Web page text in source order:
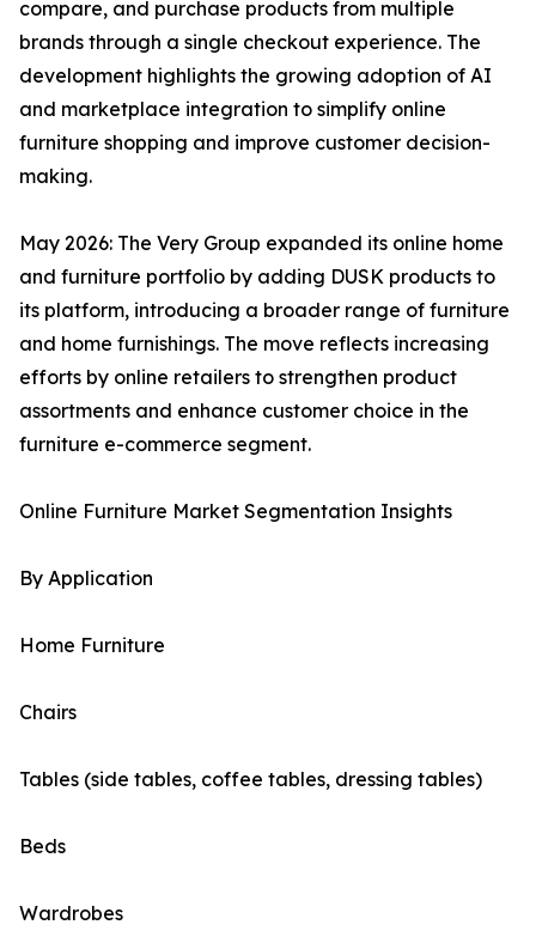
compare, and purchase products from multiple
brands through a single checkout experience. The
development highlights the growing adoption of AI
and marketplace integration to simplify online
furniture shopping and improve customer decision-
making.
May 2026: The Very Group expanded its online home
and furniture portfolio by adding DUSK products to
its platform, introducing a broader range of furniture
and home furnishings. The move reflects increasing
efforts by online retailers to strengthen product
assortments and enhance customer choice in the
furniture e-commerce segment.
Online Furniture Market Segmentation Insights
By Application
Home Furniture
Chairs
Tables (side tables, coffee tables, dressing tables)
Beds
Wardrobes